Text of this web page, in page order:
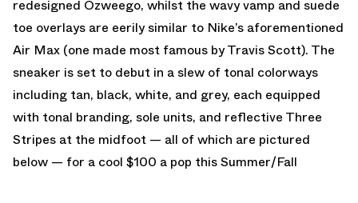
redesigned Ozweego, whilst the wavy vamp and suede
toe overlays are eerily similar to Nike’s aforementioned
Air Max (one made most famous by Travis Scott). The
sneaker is set to debut in a slew of tonal colorways
including tan, black, white, and grey, each equipped
with tonal branding, sole units, and reflective Three
Stripes at the midfoot — all of which are pictured
below — for a cool $100 a pop this Summer/Fall